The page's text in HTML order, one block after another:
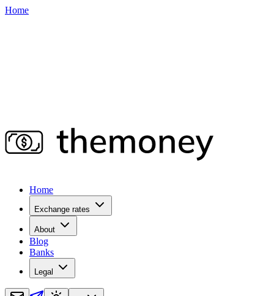
Home
Home
Exchange rates
About
Blog
Banks
Legal